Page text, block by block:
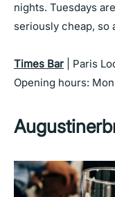
nights. Tuesdays
seriously cheap, so
Times Bar | Paris
Opening hours: